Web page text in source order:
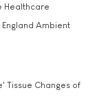
Healthcare
England Ambient
Tissue Changes of